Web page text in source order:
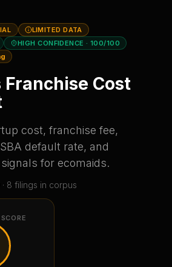
LIMITED DATA
HIGH CONFIDENCE · 100/100
Franchise Cost
cost, franchise fee,
default rate, and
for ecomaids.
8 filings in corpus